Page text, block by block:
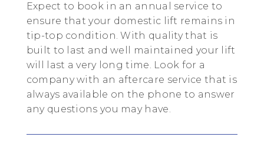
Expect to book in an annual service to
ensure that your domestic lift remains in
tip-top condition. With quality that is
built to last and well maintained your lift
will last a very long time. Look for a
company with an aftercare service that is
always available on the phone to answer
any questions you may have.